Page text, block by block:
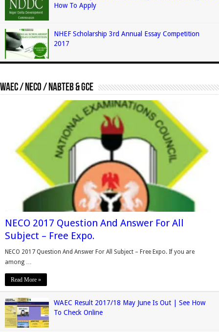
How To Apply
NHEF Scholarship 3rd Annual Essay Competition
2017
Waec / Neco / Nabteb & GCE
NECO 2017 Question And Answer For All
Subject – Free Expo.
NECO 2017 Question And Answer For All Subject – Free Expo. If you are
among …
Read More »
WAEC Result 2017/18 May June Is Out | See How
To Check Online